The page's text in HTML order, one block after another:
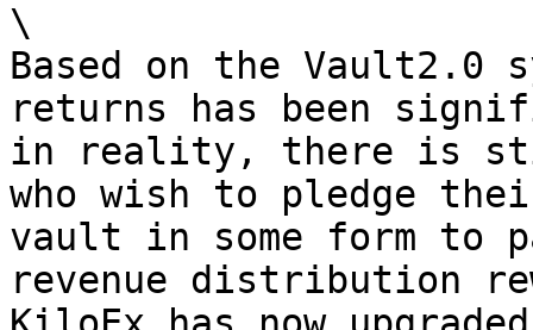
\
Based on the
returns has been
in reality, there is
who wish to pledge
vault in some form
revenue distribution